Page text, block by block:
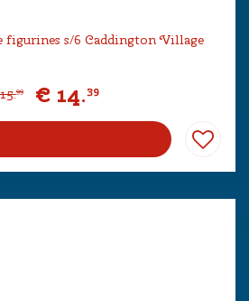
figurines s/6 Caddington Village
15.99 € 14.39